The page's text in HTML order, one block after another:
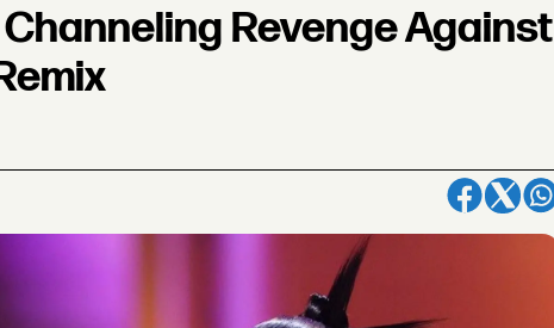
Revenge Against